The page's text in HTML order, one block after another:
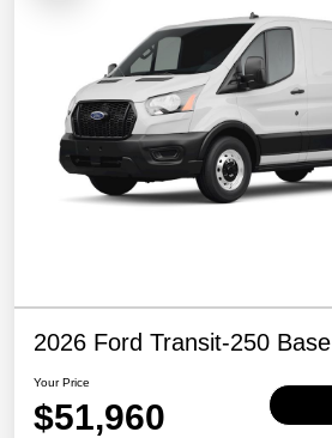
2026 Ford Transit-250 Base
Your Price
$51,960